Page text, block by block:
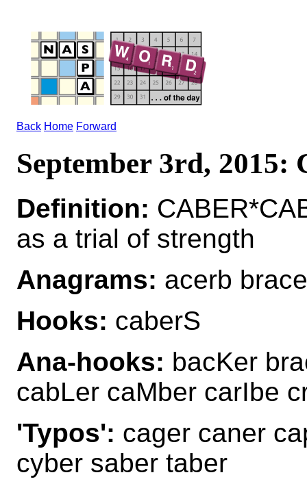
Back Home Forward
September 3rd, 2015:
Definition:
as a trial of strength
Anagrams: acerb brace
Hooks: caberS
Ana-hooks: bacKer
cabLer caMber carIbe
'Typos': cager caner
cyber saber taber